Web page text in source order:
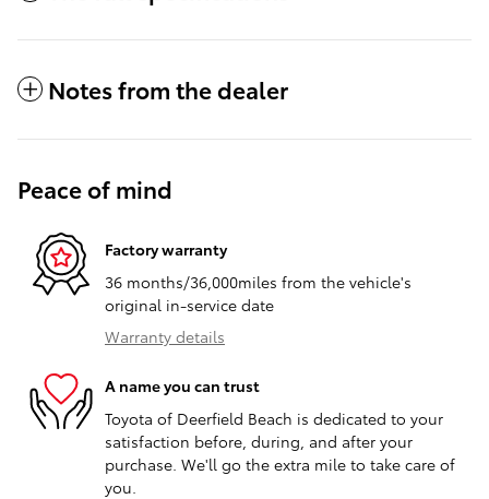
Notes from the dealer
Peace of mind
Factory warranty
36 months/36,000miles from the vehicle's
original in-service date
Warranty details
A name you can trust
Toyota of Deerfield Beach is dedicated to your
satisfaction before, during, and after your
purchase. We'll go the extra mile to take care of
you.